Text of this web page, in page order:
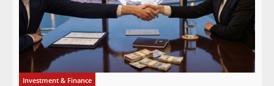
Investment & Finance